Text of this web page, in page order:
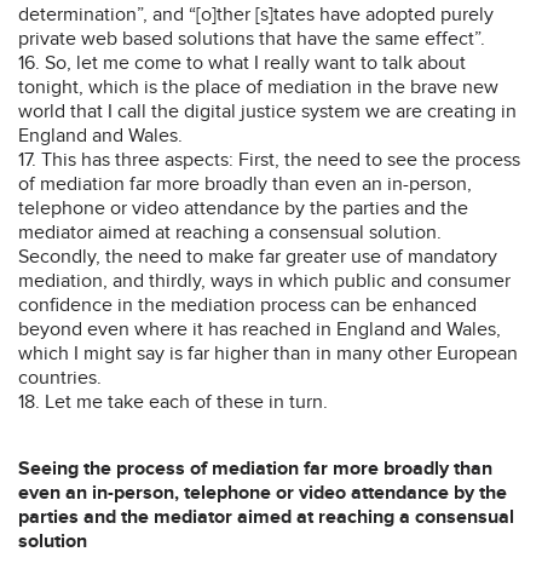
determination”, and “[o]ther [s]tates have adopted purely
private web based solutions that have the same effect”.
16. So, let me come to what I really want to talk about
tonight, which is the place of mediation in the brave new
world that I call the digital justice system we are creating in
England and Wales.
17. This has three aspects: First, the need to see the process
of mediation far more broadly than even an in-person,
telephone or video attendance by the parties and the
mediator aimed at reaching a consensual solution.
Secondly, the need to make far greater use of mandatory
mediation, and thirdly, ways in which public and consumer
confidence in the mediation process can be enhanced
beyond even where it has reached in England and Wales,
which I might say is far higher than in many other European
countries.
18. Let me take each of these in turn.
Seeing the process of mediation far more broadly than
even an in-person, telephone or video attendance by the
parties and the mediator aimed at reaching a consensual
solution